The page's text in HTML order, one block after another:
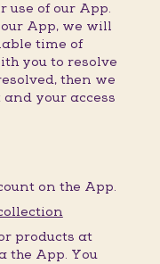
use of our App.
App, we will
time of
you to resolve
then we
your access
on the App.
products at
the App. You